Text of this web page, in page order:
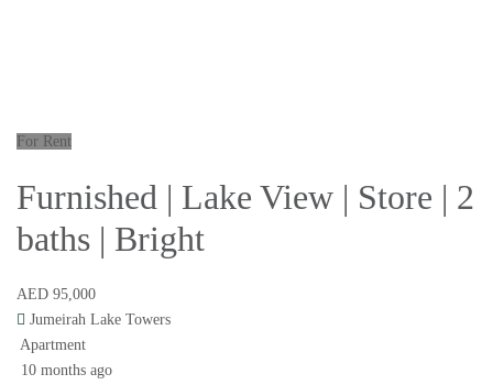
For Rent
Furnished | Lake View | Store | 2
baths | Bright
AED 95,000
Jumeirah Lake Towers
Apartment
10 months ago